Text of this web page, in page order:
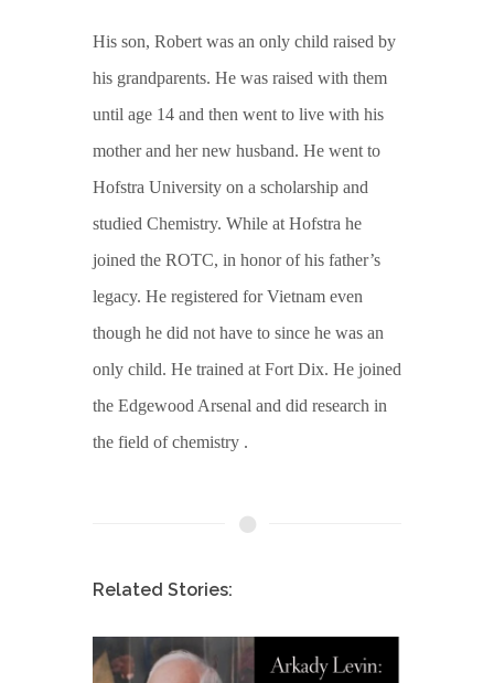
His son, Robert was an only child raised by
his grandparents. He was raised with them
until age 14 and then went to live with his
mother and her new husband. He went to
Hofstra University on a scholarship and
studied Chemistry. While at Hofstra he
joined the ROTC, in honor of his father’s
legacy. He registered for Vietnam even
though he did not have to since he was an
only child. He trained at Fort Dix. He joined
the Edgewood Arsenal and did research in
the field of chemistry .
Related Stories: